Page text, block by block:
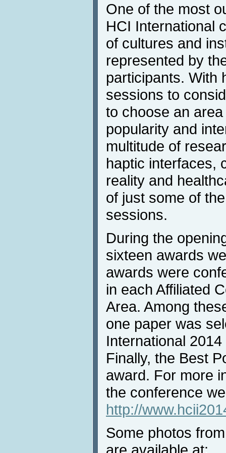
One of the most
HCI International
of cultures and
represented by
participants. With
sessions to
to choose an
popularity and
multitude of
haptic interfaces,
reality and
of just some of
sessions.
During the
sixteen awards
awards were
in each Affiliated
Area. Among
one paper was
International
Finally, the Best
award. For more
the conference
http://
Some photos